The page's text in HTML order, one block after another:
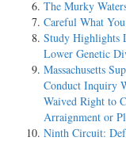
The Murky
Careful What
Study Highlights
Lower Genetic
Massachusetts
Conduct Inquiry
Waived Right to
Arraignment or
Ninth Circuit: